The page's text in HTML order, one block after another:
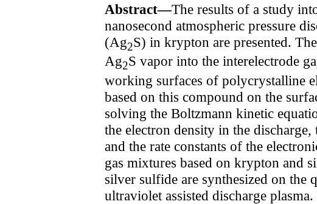
Abstract—The results of a study
nanosecond atmospheric pressure
(Ag2S) in krypton are presented.
Ag2S vapor into the interelectrode
working surfaces of polycrystalline
based on this compound on the
solving the Boltzmann kinetic
the electron density in the
and the rate constants of the
gas mixtures based on krypton and
silver sulfide are synthesized on the
ultraviolet assisted discharge plasma.